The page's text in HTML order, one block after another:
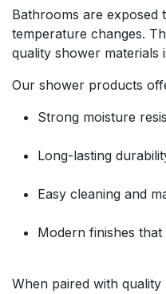
Bathrooms are exposed
temperature changes.
quality shower materials
Our shower products
Strong moisture
Long-lasting
Easy cleaning and
Modern finishes
When paired with